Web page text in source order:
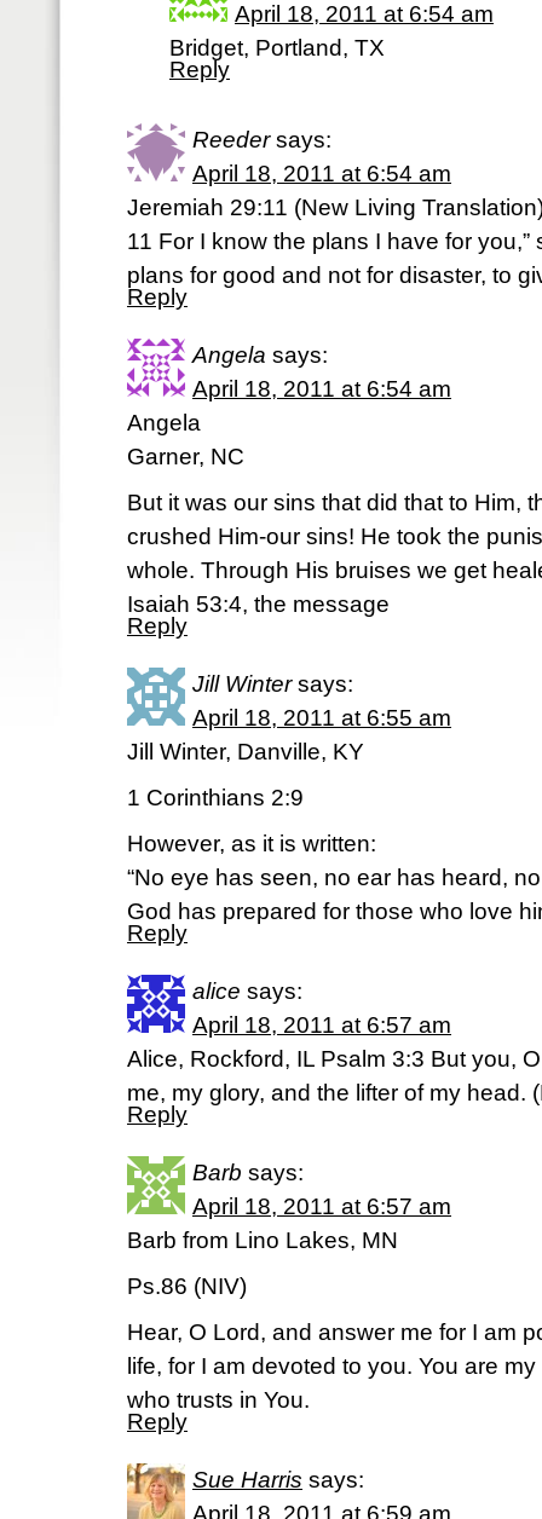
April 18, 2011 at 6:54 am
Bridget, Portland, TX
Reply
Reeder says:
April 18, 2011 at 6:54 am
Jeremiah 29:11 (New Living
11 For I know the plans I have for you,”
plans for good and not for disaster, to
Reply
Angela says:
April 18, 2011 at 6:54 am
Angela
Garner, NC
But it was our sins that did that to Him,
crushed Him-our sins! He took the
whole. Through His bruises we get
Isaiah 53:4, the message
Reply
Jill Winter says:
April 18, 2011 at 6:55 am
Jill Winter, Danville, KY
1 Corinthians 2:9
However, as it is written:
“No eye has seen, no ear has heard,
God has prepared for those who love
Reply
alice says:
April 18, 2011 at 6:57 am
Alice, Rockford, IL Psalm 3:3 But you,
me, my glory, and the lifter of my head.
Reply
Barb says:
April 18, 2011 at 6:57 am
Barb from Lino Lakes, MN
Ps.86 (NIV)
Hear, O Lord, and answer me for I am
life, for I am devoted to you. You are
who trusts in You.
Reply
Sue Harris says:
April 18, 2011 at 6:59 am